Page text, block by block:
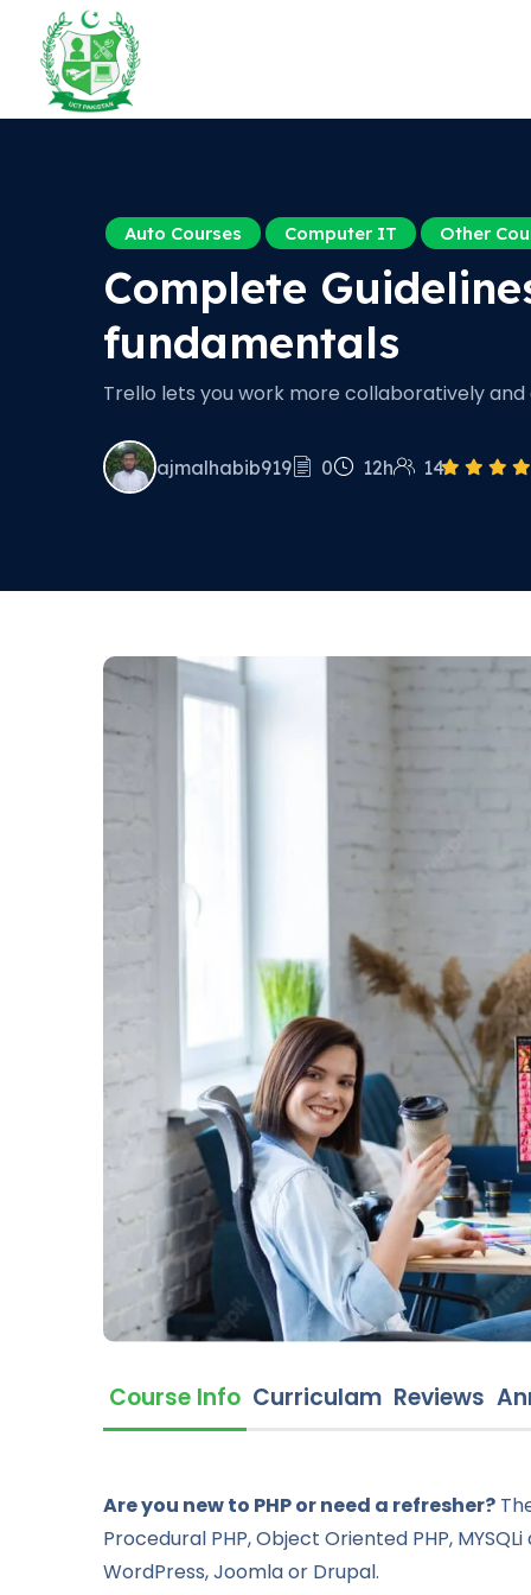
Auto Courses Computer IT Other
Complete
fundamentals
Trello lets you work more collaboratively
ajmalhabib919 0 12h 14
Course Info Curriculam Reviews
Are you new to PHP or need a refresher?
Procedural PHP, Object Oriented PHP,
WordPress, Joomla or Drupal.